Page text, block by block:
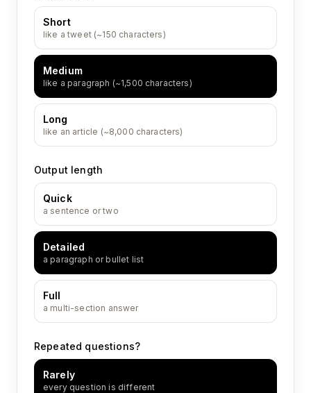
Short
like a tweet (~150 characters)
Medium
like a paragraph (~1,500 characters)
Long
like an article (~8,000 characters)
Output length
Quick
a sentence or two
Detailed
a paragraph or bullet list
Full
a multi-section answer
Repeated questions?
Rarely
every question is different